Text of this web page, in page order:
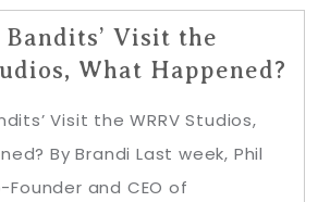
Bandits’ Visit the
What Happened?
Visit the WRRV Studios,
By Brandi Last week, Phil
Founder and CEO of